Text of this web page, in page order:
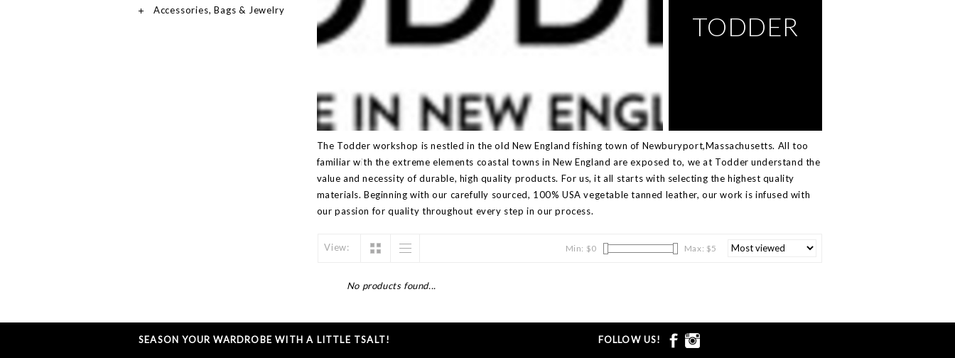
Accessories, Bags & Jewelry
TODDER
The Todder workshop is nestled in the old New England fishing town of Newburyport,Massachusetts. All too
familiar with the extreme elements coastal towns in New England are exposed to, we at Todder understand the
value and necessity of durable, high quality products. For us, it all starts with selecting the highest quality
materials. Beginning with our carefully sourced, 100% USA vegetable tanned leather, our work is infused with
our passion for quality throughout every step in our process.
View: Min: $0 Max: $5
No products found...
SEASON YOUR WARDROBE WITH A LITTLE TSALT! FOLLOW US!